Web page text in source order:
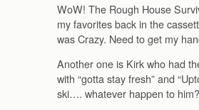
WoW! The Rough House
my favorites back in the
was Crazy. Need to get my
Another one is Kirk who had
with “gotta stay fresh” and
ski…. whatever happen to